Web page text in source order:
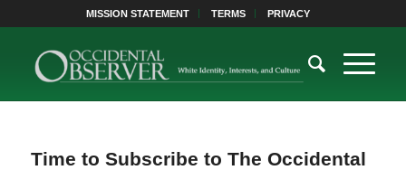
MISSION STATEMENT TERMS PRIVACY
Time to Subscribe to The Occidental